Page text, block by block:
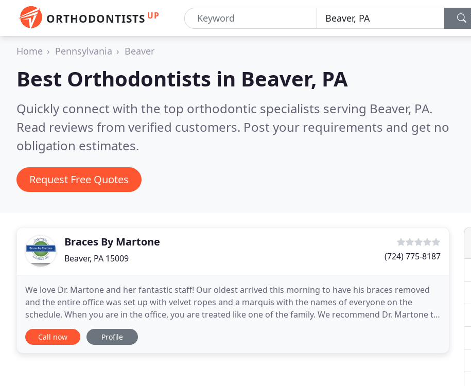
ORTHODONTISTS UP
Home Pennsylvania Beaver
Best Orthodontists in Beaver, PA
Quickly connect with the top orthodontic specialists serving Beaver, PA.
Read reviews from verified customers. Post your requirements and get no
obligation estimates.
Request Free Quotes
Braces By Martone
Beaver, PA 15009 (724) 775-8187
We love Dr. Martone and her fantastic staff! Our oldest arrived this morning to have his braces removed
and the entire office was set up with velvet ropes and a marquis with the names of everyone on the
schedule. When you are in the office, you are treated like one of the family. We recommend Dr. Martone to
everyone we encounter looking for an orthodontist
Call now Profile